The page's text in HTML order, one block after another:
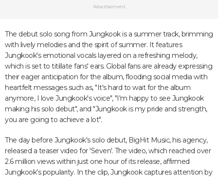
Advertisement
The debut solo song from Jungkook is a summer track, brimming
with lively melodies and the spirit of summer. It features
Jungkook's emotional vocals layered on a refreshing melody,
which is set to titillate fans' ears. Global fans are already expressing
their eager anticipation for the album, flooding social media with
heartfelt messages such as, "It's hard to wait for the album
anymore, I love Jungkook's voice", "I'm happy to see Jungkook
making his solo debut", and "Jungkook is my pride and strength,
you are going to achieve a lot".
The day before Jungkook's solo debut, BigHit Music, his agency,
released a teaser video for 'Seven'. The video, which reached over
2.6 million views within just one hour of its release, affirmed
Jungkook's popularity. In the clip, Jungkook captures attention by